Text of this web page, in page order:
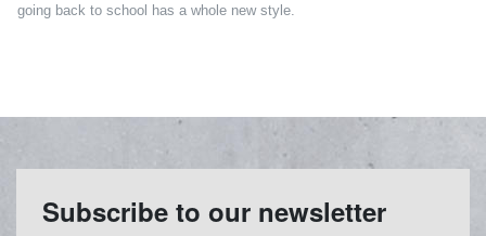
going back to school has a whole new style.
Subscribe to our newsletter